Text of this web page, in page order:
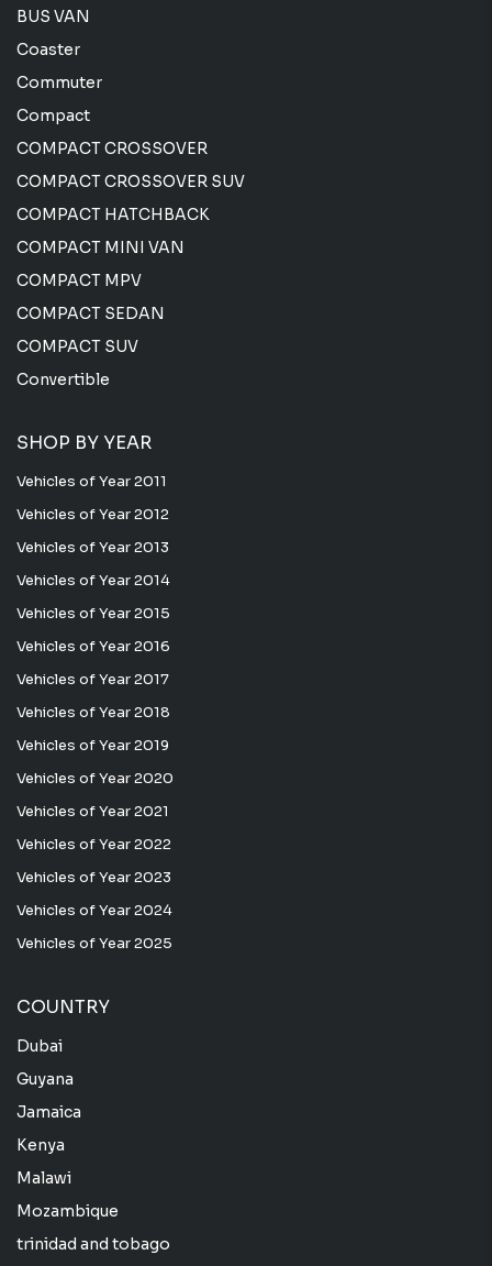
BUS VAN
Coaster
Commuter
Compact
COMPACT CROSSOVER
COMPACT CROSSOVER SUV
COMPACT HATCHBACK
COMPACT MINI VAN
COMPACT MPV
COMPACT SEDAN
COMPACT SUV
Convertible
SHOP BY YEAR
Vehicles of Year 2011
Vehicles of Year 2012
Vehicles of Year 2013
Vehicles of Year 2014
Vehicles of Year 2015
Vehicles of Year 2016
Vehicles of Year 2017
Vehicles of Year 2018
Vehicles of Year 2019
Vehicles of Year 2020
Vehicles of Year 2021
Vehicles of Year 2022
Vehicles of Year 2023
Vehicles of Year 2024
Vehicles of Year 2025
COUNTRY
Dubai
Guyana
Jamaica
Kenya
Malawi
Mozambique
trinidad and tobago